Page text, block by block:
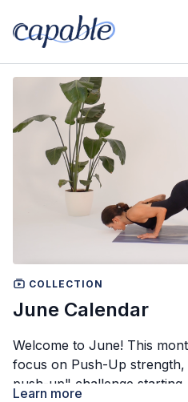
COLLECTION
June Calendar
Welcome to June! This
focus on Push-Up
push-up" challenge starting
Learn more